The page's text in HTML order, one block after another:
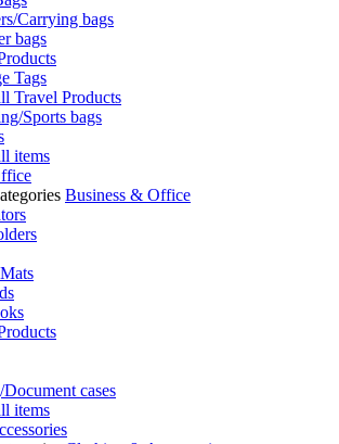
Carrying bags
bags
Tags
Travel Products
Sports bags
items
Business & Office
cases
items